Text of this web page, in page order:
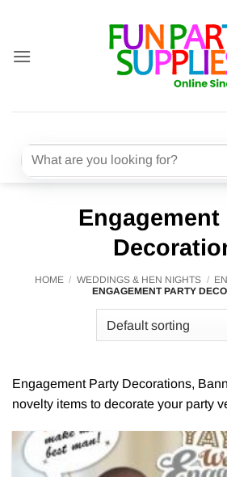
content
Search
Engagement
HOME / WEDDINGS & HEN NIGHTS /
ENGAGEMENT PARTY
Engagement Party Decorations,
novelty items to decorate your party